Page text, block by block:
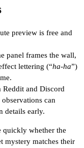
preview is free and
panel frames the wall,
lettering (“ha‑ha”)
Reddit and Discord
can
details early.
quickly whether the
mystery matches their